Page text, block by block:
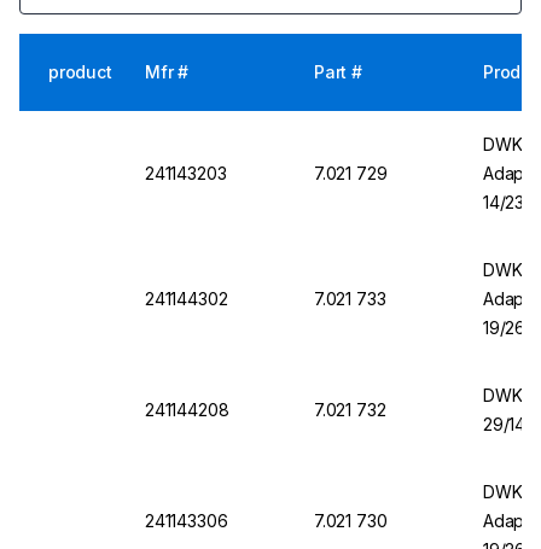
product Mfr # Part #
241143203 7.021 729
DWK
14/23
241144302 7.021 733
DWK
19/26
241144208 7.021 732
DWK
29/14
241143306 7.021 730
DWK